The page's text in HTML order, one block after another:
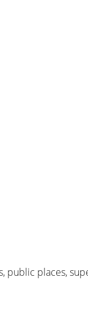
public places,